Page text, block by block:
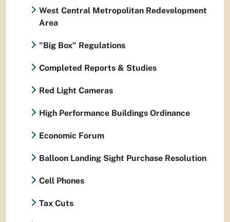
West Central Metropolitan Redevelopment
Area
"Big Box" Regulations
Completed Reports & Studies
Red Light Cameras
High Performance Buildings Ordinance
Economic Forum
Balloon Landing Sight Purchase Resolution
Cell Phones
Tax Cuts